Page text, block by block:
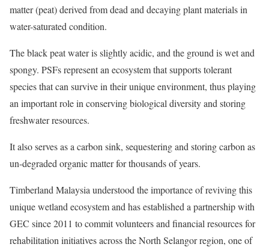
matter (peat) derived from dead and decaying plant materials in
water-saturated condition.
The black peat water is slightly acidic, and the ground is wet and
spongy. PSFs represent an ecosystem that supports tolerant
species that can survive in their unique environment, thus playing
an important role in conserving biological diversity and storing
freshwater resources.
It also serves as a carbon sink, sequestering and storing carbon as
un-degraded organic matter for thousands of years.
Timberland Malaysia understood the importance of reviving this
unique wetland ecosystem and has established a partnership with
GEC since 2011 to commit volunteers and financial resources for
rehabilitation initiatives across the North Selangor region, one of